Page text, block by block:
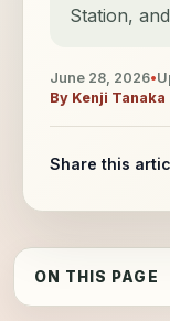
Station,
June 28, 2026•
By Kenji Tanaka
Share this
ON THIS PAGE